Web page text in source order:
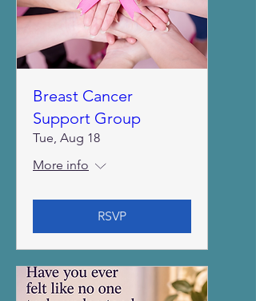
Breast Cancer
Support Group
Tue, Aug 18
More info
RSVP